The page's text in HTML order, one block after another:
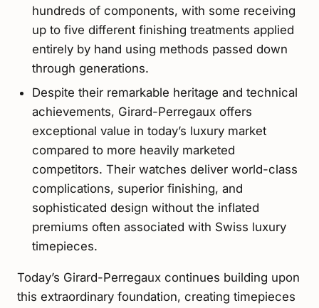
hundreds of components, with some receiving
up to five different finishing treatments applied
entirely by hand using methods passed down
through generations.
Despite their remarkable heritage and technical
achievements, Girard-Perregaux offers
exceptional value in today’s luxury market
compared to more heavily marketed
competitors. Their watches deliver world-class
complications, superior finishing, and
sophisticated design without the inflated
premiums often associated with Swiss luxury
timepieces.
Today’s Girard-Perregaux continues building upon
this extraordinary foundation, creating timepieces